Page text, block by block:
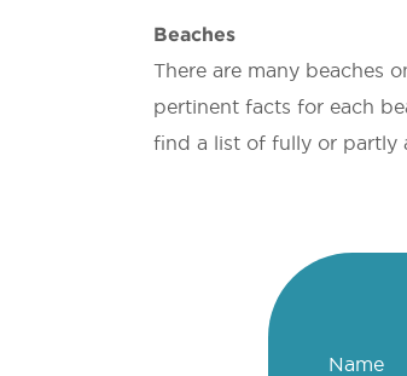
Beaches
There are many beaches
pertinent facts for each
find a list of fully or partly
Name